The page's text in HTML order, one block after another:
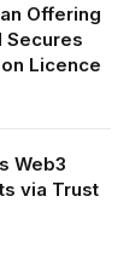
Offering
Secures
Licence
Web3
via Trust